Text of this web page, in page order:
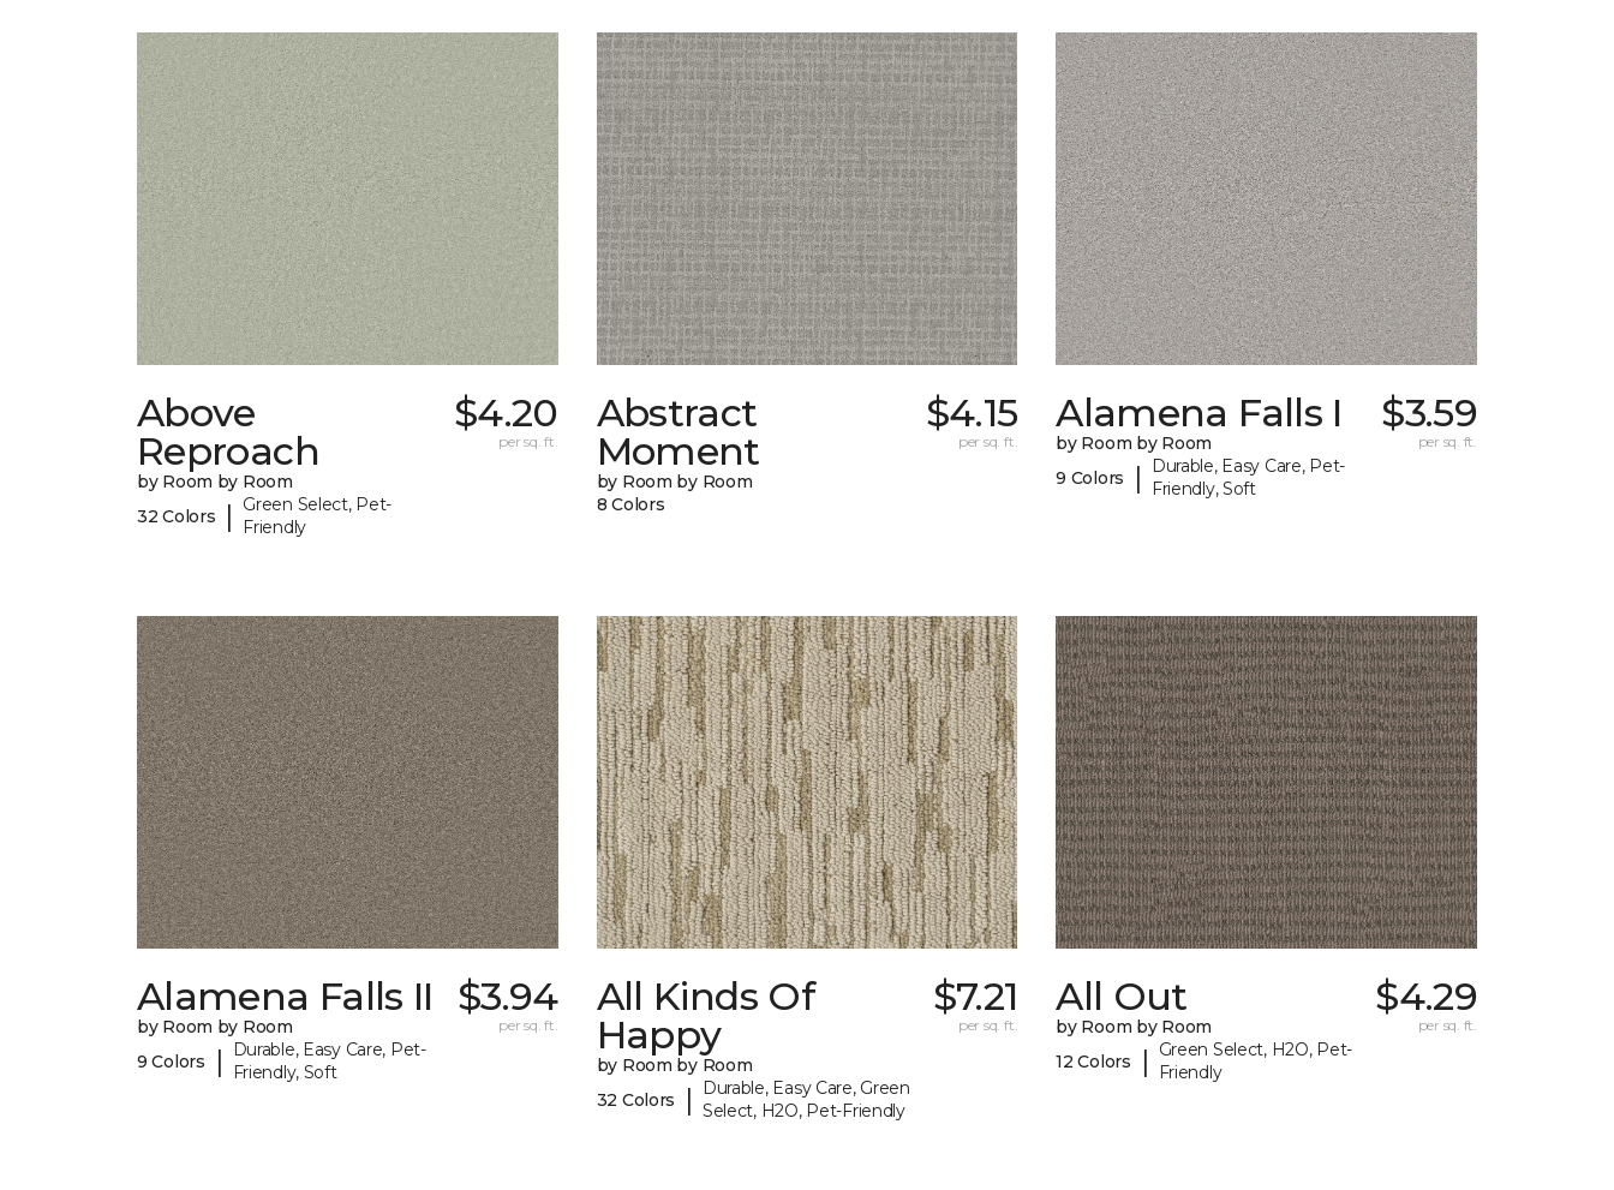
Above
Reproach
by Room by Room
32 Colors
|
Green Select, Pet-
Friendly
$4.20
per sq. ft.
Abstract
Moment
by Room by Room
8 Colors
$4.15
per sq. ft.
Alamena Falls I
by Room by Room
9 Colors
|
Durable, Easy Care, Pet-
Friendly, Soft
$3.59
per sq. ft.
Alamena Falls II
by Room by Room
9 Colors
|
Durable, Easy Care, Pet-
Friendly, Soft
$3.94
per sq. ft.
All Kinds Of
Happy
by Room by Room
32 Colors
|
Durable, Easy Care, Green
Select, H2O, Pet-Friendly
$7.21
per sq. ft.
All Out
by Room by Room
12 Colors
|
Green Select, H2O, Pet-
Friendly
$4.29
per sq. ft.